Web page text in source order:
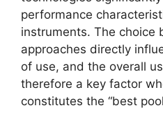
performance
instruments. The choice
approaches directly
of use, and the overall
therefore a key factor
constitutes the “best